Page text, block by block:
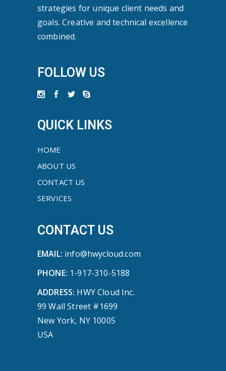
strategies for unique client needs and
goals. Creative and technical excellence
combined.
FOLLOW US
QUICK LINKS
HOME
ABOUT US
CONTACT US
SERVICES
CONTACT US
EMAIL: info@hwycloud.com
PHONE: 1-917-310-5188
ADDRESS: HWY Cloud Inc.
99 Wall Street #1699
New York, NY 10005
USA